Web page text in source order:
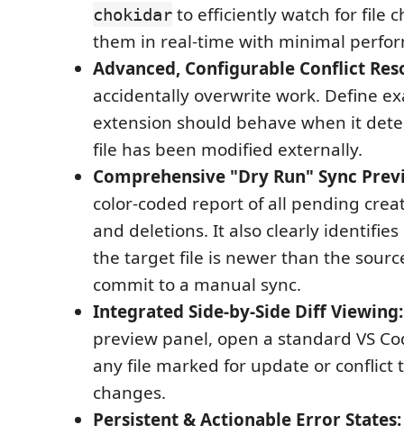
chokidar to efficiently watch for file
them in real-time with minimal
Advanced, Configurable Conflict
accidentally overwrite work. Define
extension should behave when it
file has been modified externally.
Comprehensive "Dry Run" Sync
color-coded report of all pending
and deletions. It also clearly
the target file is newer than the
commit to a manual sync.
Integrated Side-by-Side Diff Viewing:
preview panel, open a standard VS
any file marked for update or conflict
changes.
Persistent & Actionable Error States: